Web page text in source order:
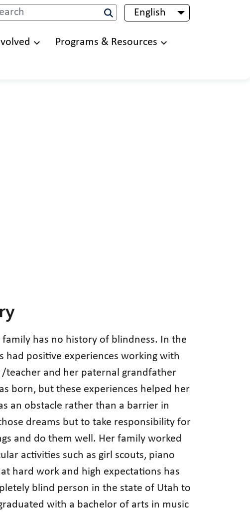
English List additional
Programs & Resources
has no history of blindness. In the
had positive experiences working with
and her paternal grandfather
born, but these experiences helped her
an obstacle rather than a barrier in
dreams but to take responsibility for
and do them well. Her family worked
activities such as girl scouts, piano
hard work and high expectations has
blind person in the state of Utah to
with a bachelor of arts in music